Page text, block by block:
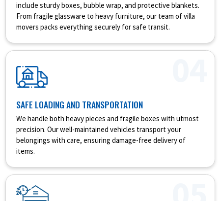
include sturdy boxes, bubble wrap, and protective blankets.
From fragile glassware to heavy furniture, our team of villa
movers packs everything securely for safe transit.
SAFE LOADING AND TRANSPORTATION
We handle both heavy pieces and fragile boxes with utmost
precision. Our well-maintained vehicles transport your
belongings with care, ensuring damage-free delivery of
items.